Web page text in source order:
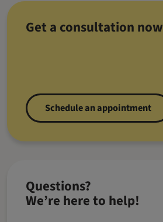
Get a consultation now
Schedule an appointment
Questions?
We’re here to help!